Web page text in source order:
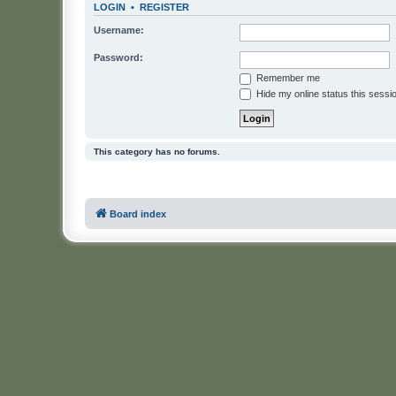
LOGIN • REGISTER
Username:
Password:
Remember me
Hide my online status this
This category has no forums.
Board index